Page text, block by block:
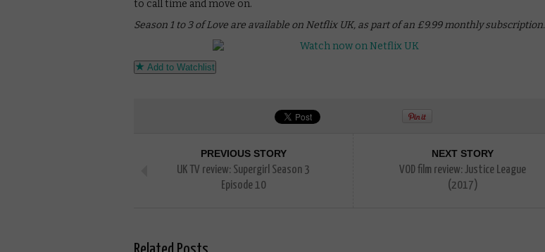
to call time and move on.
Season 1 to 3 of Love are available on Netflix UK, as part of an £9.99 monthly subscription.
Add to Watchlist
PREVIOUS STORY
UK TV review: Supergirl Season 3
Episode 10
NEXT STORY
VOD film review: Justice League
(2017)